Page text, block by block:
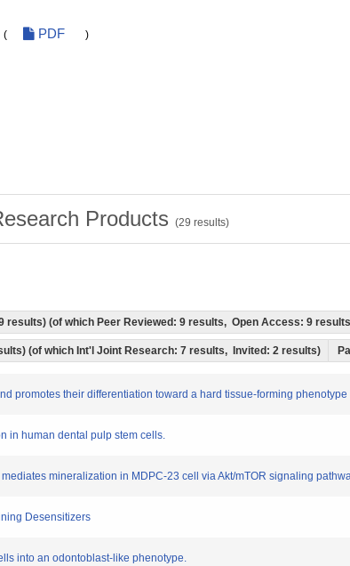
( PDF )
Products (29 results)
results) (of which Peer Reviewed: 9 results, Open Access: 9
(of which Int'l Joint Research: 7 results, Invited: 2 results)
promotes their differentiation toward a hard tissue-forming phenotype
in human dental pulp stem cells.
mineralization in MDPC-23 cell via Akt/mTOR signaling
Desensitizers
into an odontoblast-like phenotype.